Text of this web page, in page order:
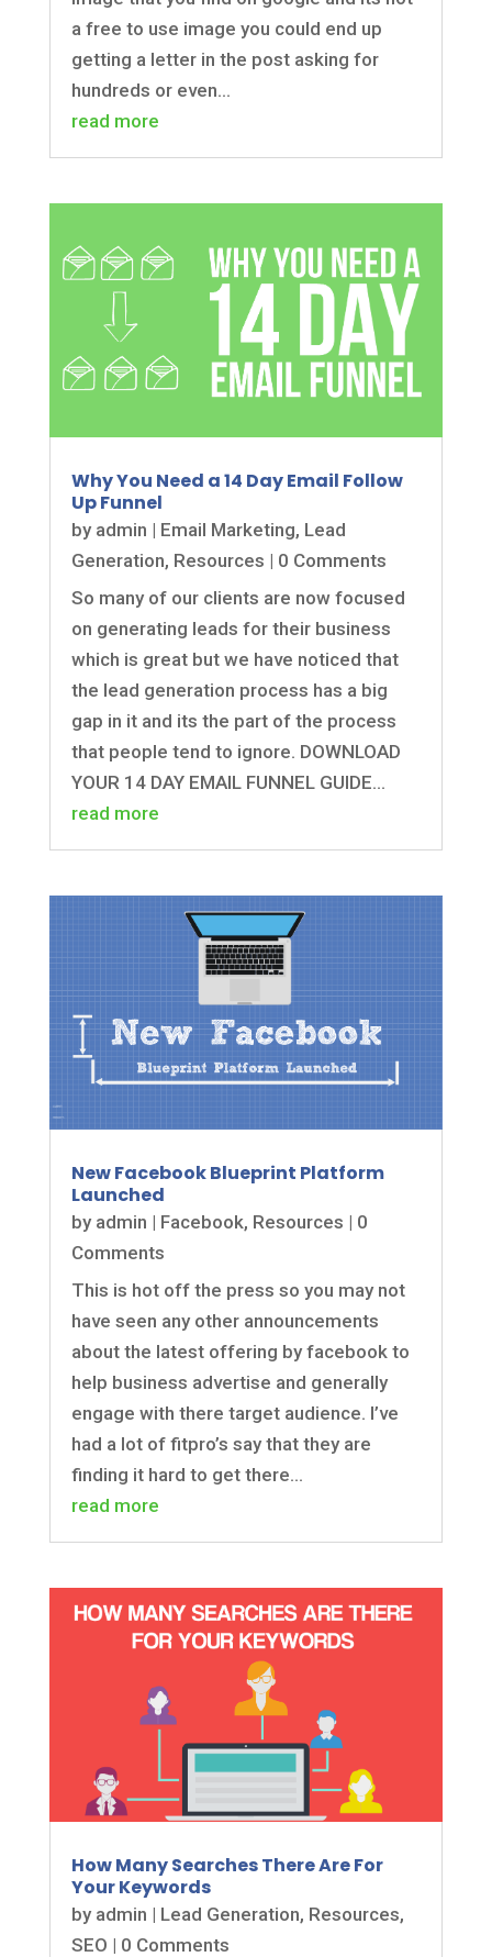
a free to use image you could end up
getting a letter in the post asking for
hundreds or even...
read more
Why You Need a 14 Day Email Follow
Up Funnel
by admin | Email Marketing, Lead
Generation, Resources | 0 Comments
So many of our clients are now focused
on generating leads for their business
which is great but we have noticed that
the lead generation process has a big
gap in it and its the part of the process
that people tend to ignore. DOWNLOAD
YOUR 14 DAY EMAIL FUNNEL GUIDE...
read more
New Facebook Blueprint Platform
Launched
by admin | Facebook, Resources | 0
Comments
This is hot off the press so you may not
have seen any other announcements
about the latest offering by facebook to
help business advertise and generally
engage with there target audience. I’ve
had a lot of fitpro’s say that they are
finding it hard to get there...
read more
How Many Searches There Are For
Your Keywords
by admin | Lead Generation, Resources,
SEO | 0 Comments